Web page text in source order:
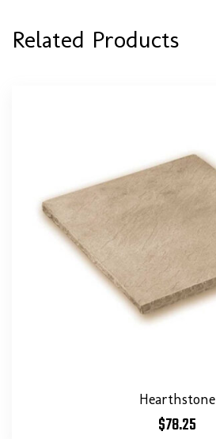
Related Products
Hearthstone
$78.25